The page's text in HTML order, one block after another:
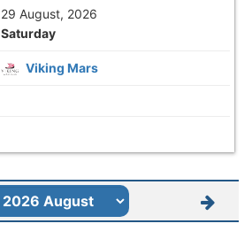
29 August, 2026
Saturday
Viking Mars